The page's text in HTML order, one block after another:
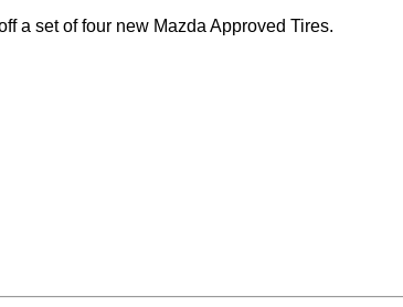
a set of four new Mazda Approved Tires.